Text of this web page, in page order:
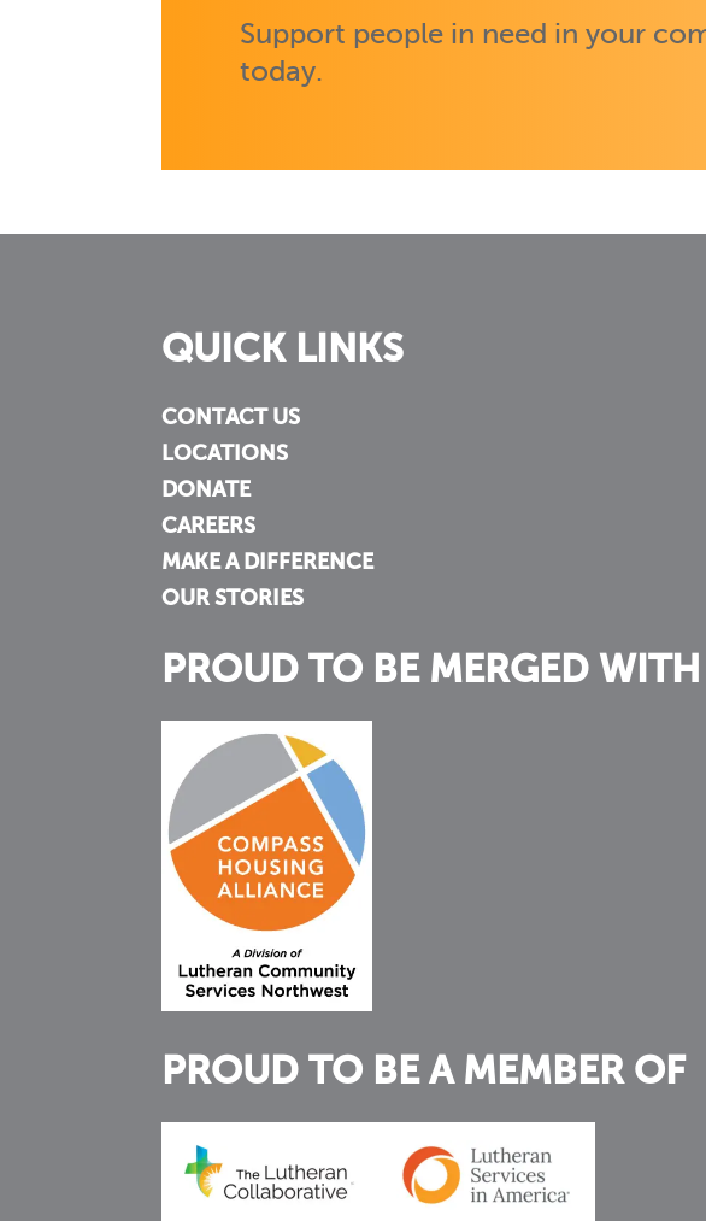
Support people in need in your
today.
QUICK LINKS
CONTACT US
LOCATIONS
DONATE
CAREERS
MAKE A DIFFERENCE
OUR STORIES
PROUD TO BE MERGED WITH
PROUD TO BE A MEMBER OF